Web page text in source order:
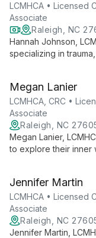
reconnect and
LCMHCA • Licensed
Associate
Raleigh, NC
Hannah Johnson,
specializing in
non-judgmental
Megan Lanier
LCMHCA, CRC •
Associate
Raleigh, NC
Megan Lanier,
to explore their inner
adults towards a more
Jennifer Martin
LCMHCA • Licensed
Associate
Raleigh, NC
Jennifer Martin,